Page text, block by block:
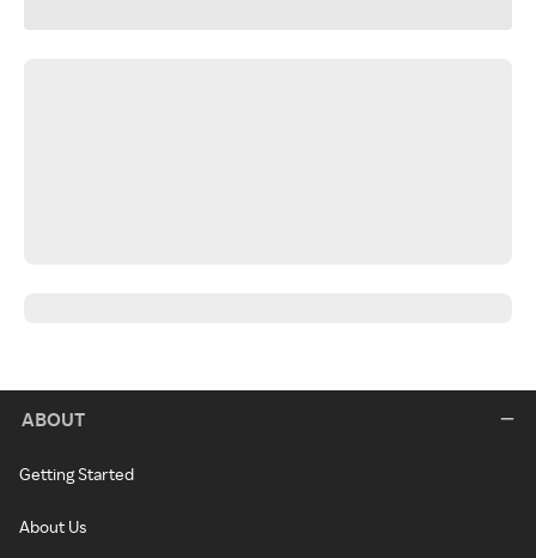
ABOUT
Getting Started
About Us